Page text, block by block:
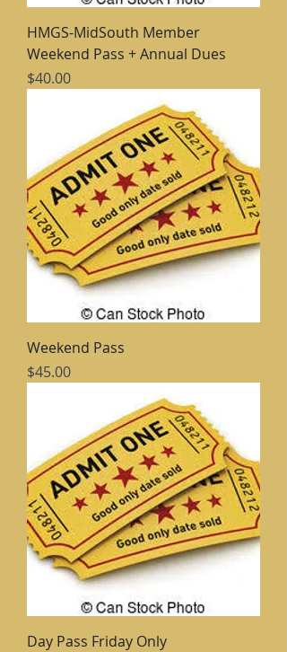
HMGS-MidSouth Member
Weekend Pass + Annual Dues
Price
$40.00
Weekend Pass
Price
$45.00
Day Pass Friday Only